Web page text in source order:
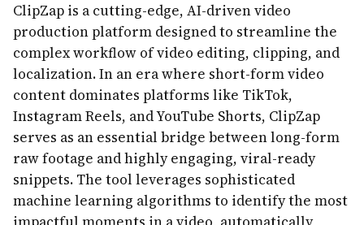
ClipZap is a cutting-edge, AI-driven video
production platform designed to streamline the
complex workflow of video editing, clipping, and
localization. In an era where short-form video
content dominates platforms like TikTok,
Instagram Reels, and YouTube Shorts, ClipZap
serves as an essential bridge between long-form
raw footage and highly engaging, viral-ready
snippets. The tool leverages sophisticated
machine learning algorithms to identify the most